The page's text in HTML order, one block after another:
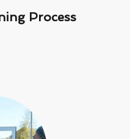
Process